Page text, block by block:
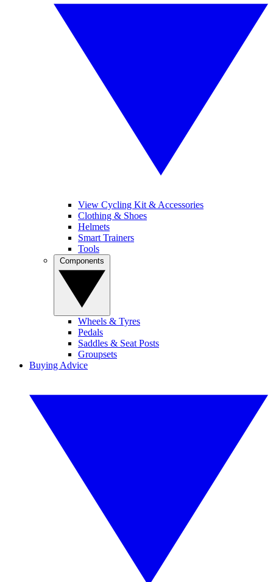
View Cycling Kit & Accessories
Clothing & Shoes
Helmets
Smart Trainers
Tools
Wheels & Tyres
Pedals
Saddles & Seat Posts
Groupsets
Buying Advice